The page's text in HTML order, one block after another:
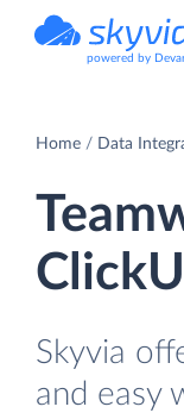
powered by
Home Data
Skyvia
and easy